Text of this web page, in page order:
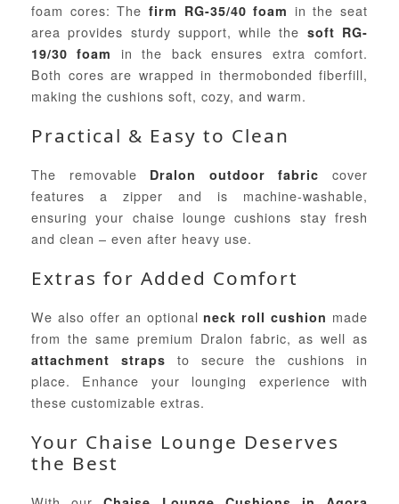
foam cores: The firm RG-35/40 foam in the seat
area provides sturdy support, while the soft RG-
19/30 foam
in the back ensures extra comfort.
Both cores are wrapped in thermobonded fiberfill,
making the cushions soft, cozy, and warm.
Practical & Easy to Clean
The removable Dralon outdoor fabric cover
features a zipper and is machine-washable,
ensuring your chaise lounge cushions stay fresh
and clean – even after heavy use.
Extras for Added Comfort
We also offer an optional neck roll cushion made
from the same premium Dralon fabric, as well as
attachment straps to secure the cushions in
place. Enhance your lounging experience with
these customizable extras.
Your Chaise Lounge Deserves
the Best